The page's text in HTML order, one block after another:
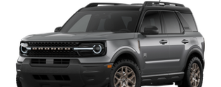
Cash. Exp. 09/30/2026